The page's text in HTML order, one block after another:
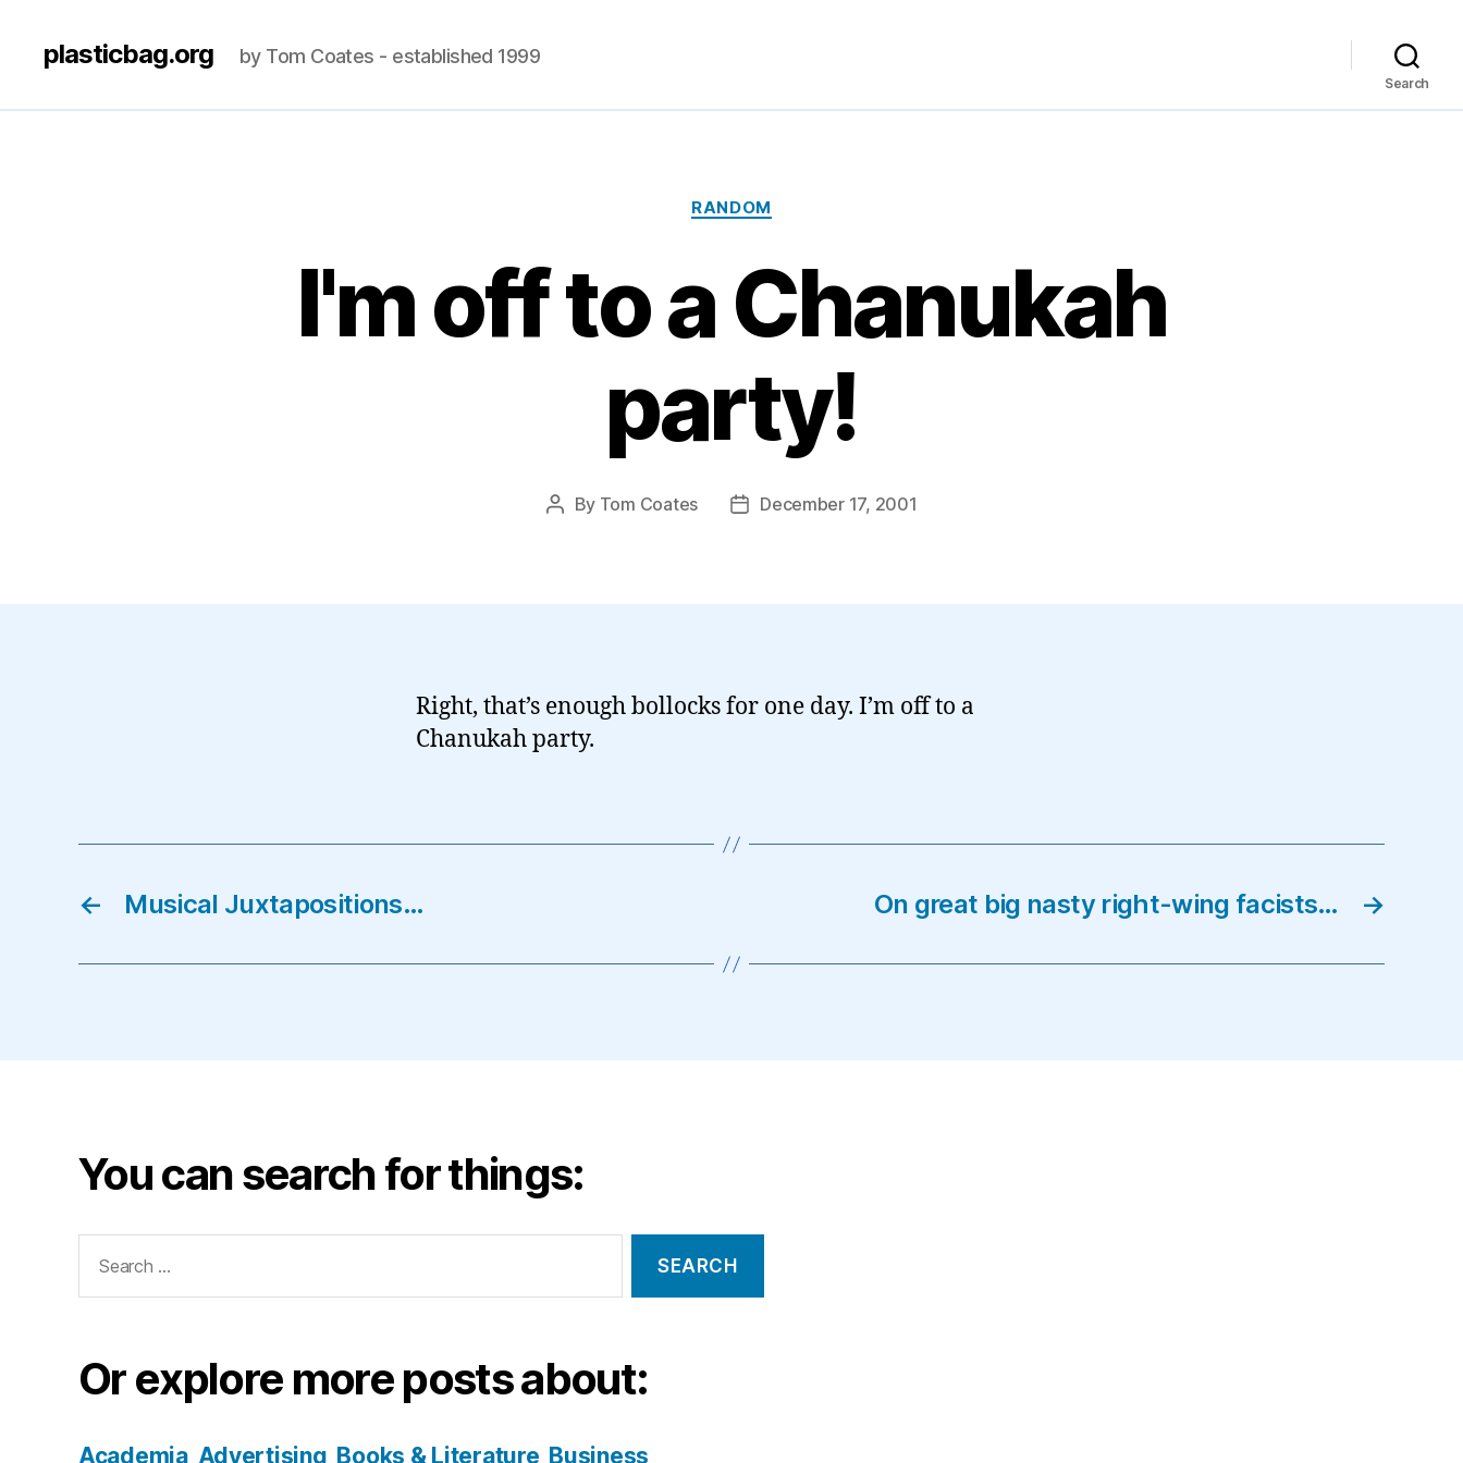
plasticbag.org by Tom Coates - established 1999
Search
Categories
RANDOM
I'm off to a Chanukah
party!
Post
By Tom Coates
PostDecember 17, 2001
Right, that’s enough bollocks for one day. I’m off to a
Chanukah party.
← Musical Juxtapositions… →
On great big nasty right-wing facists…
You can search for things:
for:
Or explore more posts about:
Academia Advertising Books & Literature Business